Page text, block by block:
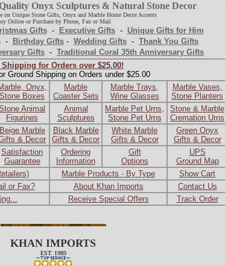
Onyx Sculptures & Natural Stone Decor
on Unique Stone Gifts, Onyx and Marble Home Decor Accents
Online or Purchase by Phone, Fax or Mail
Gifts - Executive Gifts - Unique Gifts for Him
- Birthday Gifts- Wedding Gifts - Thank You Gifts
Gifts - Traditional Coral 35th Anniversary Gifts
Shipping for Orders over $25.00!
Ground Shipping on Orders under $25.00
Onyx,
Stone Boxes
Marble
Coaster Sets
Marble Trays,
Wine Glasses
Marble Vases,
Stone Planters
Animal
Figurines
Animal
Sculptures
Marble Pet Urns,
Stone Pet Urns
Stone & Marble
Cremation Urns
Beige Marble
& Decor
Black Marble
Gifts & Decor
White Marble
Gifts & Decor
Green Onyx
Gifts & Decor
Satisfaction
Guarantee
Ordering
Information
Gift
Options
UPS
Ground Map
Marble Products - By Type
Show Cart
or Fax?
About Khan Imports
Contact Us
Receive Special Offers Track Order
KHAN IMPORTS
EST. 1989